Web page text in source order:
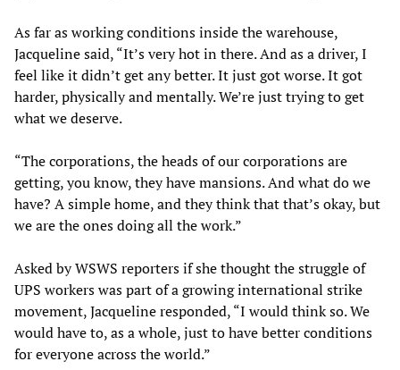
As far as working conditions inside the warehouse,
Jacqueline said, “It’s very hot in there. And as a driver, I
feel like it didn’t get any better. It just got worse. It got
harder, physically and mentally. We’re just trying to get
what we deserve.
“The corporations, the heads of our corporations are
getting, you know, they have mansions. And what do we
have? A simple home, and they think that that’s okay, but
we are the ones doing all the work.”
Asked by WSWS reporters if she thought the struggle of
UPS workers was part of a growing international strike
movement, Jacqueline responded, “I would think so. We
would have to, as a whole, just to have better conditions
for everyone across the world.”